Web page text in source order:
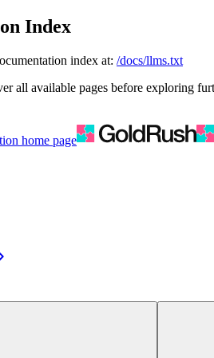
Index
index at: /docs/llms.txt
all available pages before exploring
home page